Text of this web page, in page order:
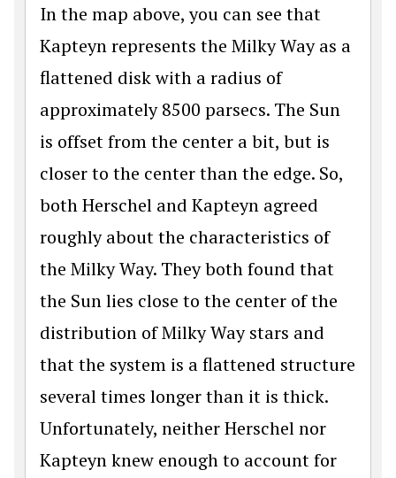
In the map above, you can see that
Kapteyn represents the Milky Way as a
flattened disk with a radius of
approximately 8500 parsecs. The Sun
is offset from the center a bit, but is
closer to the center than the edge. So,
both Herschel and Kapteyn agreed
roughly about the characteristics of
the Milky Way. They both found that
the Sun lies close to the center of the
distribution of Milky Way stars and
that the system is a flattened structure
several times longer than it is thick.
Unfortunately, neither Herschel nor
Kapteyn knew enough to account for